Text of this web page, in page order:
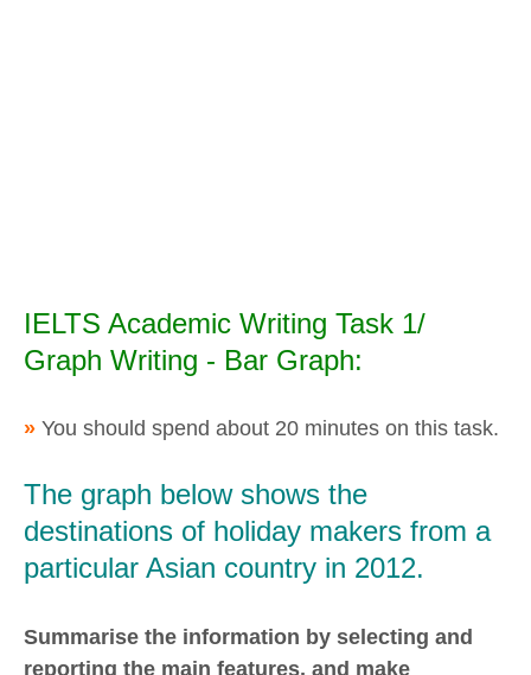
IELTS Academic Writing Task 1/
Graph Writing - Bar Graph:
» You should spend about 20 minutes on this task.
The graph below shows the
destinations of holiday makers from a
particular Asian country in 2012.
Summarise the information by selecting and
reporting the main features, and make